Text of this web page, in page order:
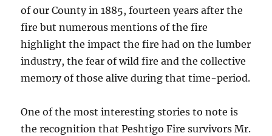
of our County in 1885, fourteen years after the
fire but numerous mentions of the fire
highlight the impact the fire had on the lumber
industry, the fear of wild fire and the collective
memory of those alive during that time-period.
One of the most interesting stories to note is
the recognition that Peshtigo Fire survivors Mr.